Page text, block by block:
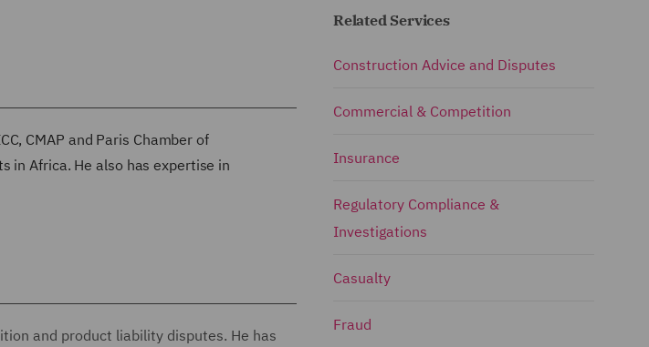
CMAP and Paris Chamber of
in Africa. He also has expertise in
and product liability disputes. He has
Related Services
Construction Advice and Disputes
Commercial & Competition
Insurance
Regulatory Compliance &
Investigations
Casualty
Fraud